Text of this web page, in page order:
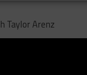
Taylor Arenz